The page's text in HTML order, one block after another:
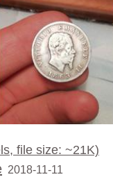
file size: ~21K)
2018-11-11